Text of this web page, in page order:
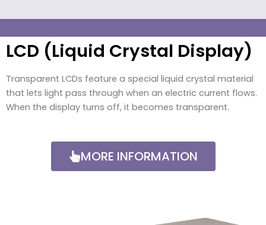
LCD (Liquid Crystal Display)
Transparent LCDs feature a special liquid crystal material
that lets light pass through when an electric current flows.
When the display turns off, it becomes transparent.
MORE INFORMATION